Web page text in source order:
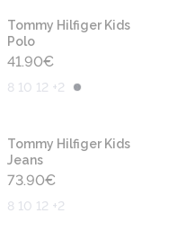
Tommy Hilfiger Kids
Polo
41.90€
8 10 12 +2
Tommy Hilfiger Kids
Jeans
73.90€
8 10 12 +2